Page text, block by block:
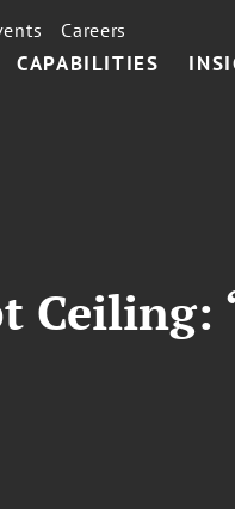
CAPABILITIES
Careers